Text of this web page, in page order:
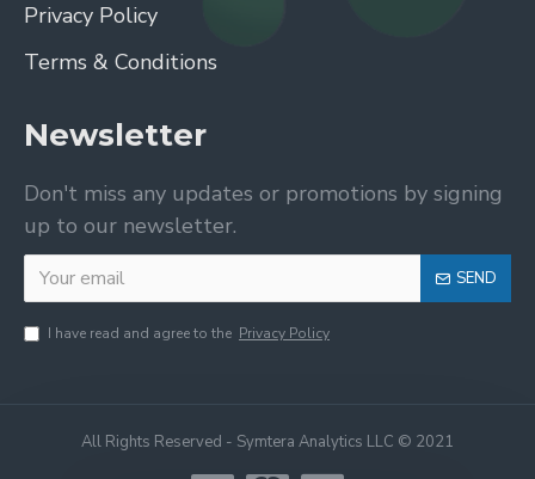
Privacy Policy
Terms & Conditions
Newsletter
Don't miss any updates or promotions by signing
up to our newsletter.
SEND
I have read and agree to the Privacy Policy
All Rights Reserved - Symtera Analytics LLC © 2021